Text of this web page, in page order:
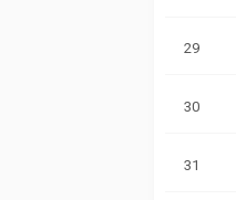
29
30
31